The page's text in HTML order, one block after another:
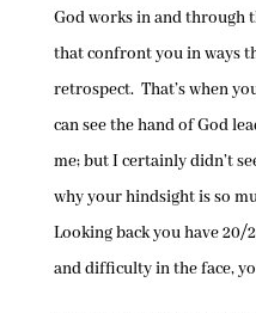
God works in and through
that confront you in ways
retrospect. That’s when
can see the hand of God
me; but I certainly didn’t
why your hindsight is so
Looking back you have
and difficulty in the face,